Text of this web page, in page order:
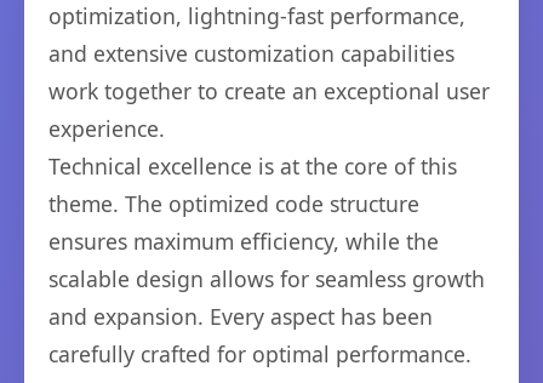
optimization, lightning-fast performance,
and extensive customization capabilities
work together to create an exceptional user
experience.
Technical excellence is at the core of this
theme. The optimized code structure
ensures maximum efficiency, while the
scalable design allows for seamless growth
and expansion. Every aspect has been
carefully crafted for optimal performance.